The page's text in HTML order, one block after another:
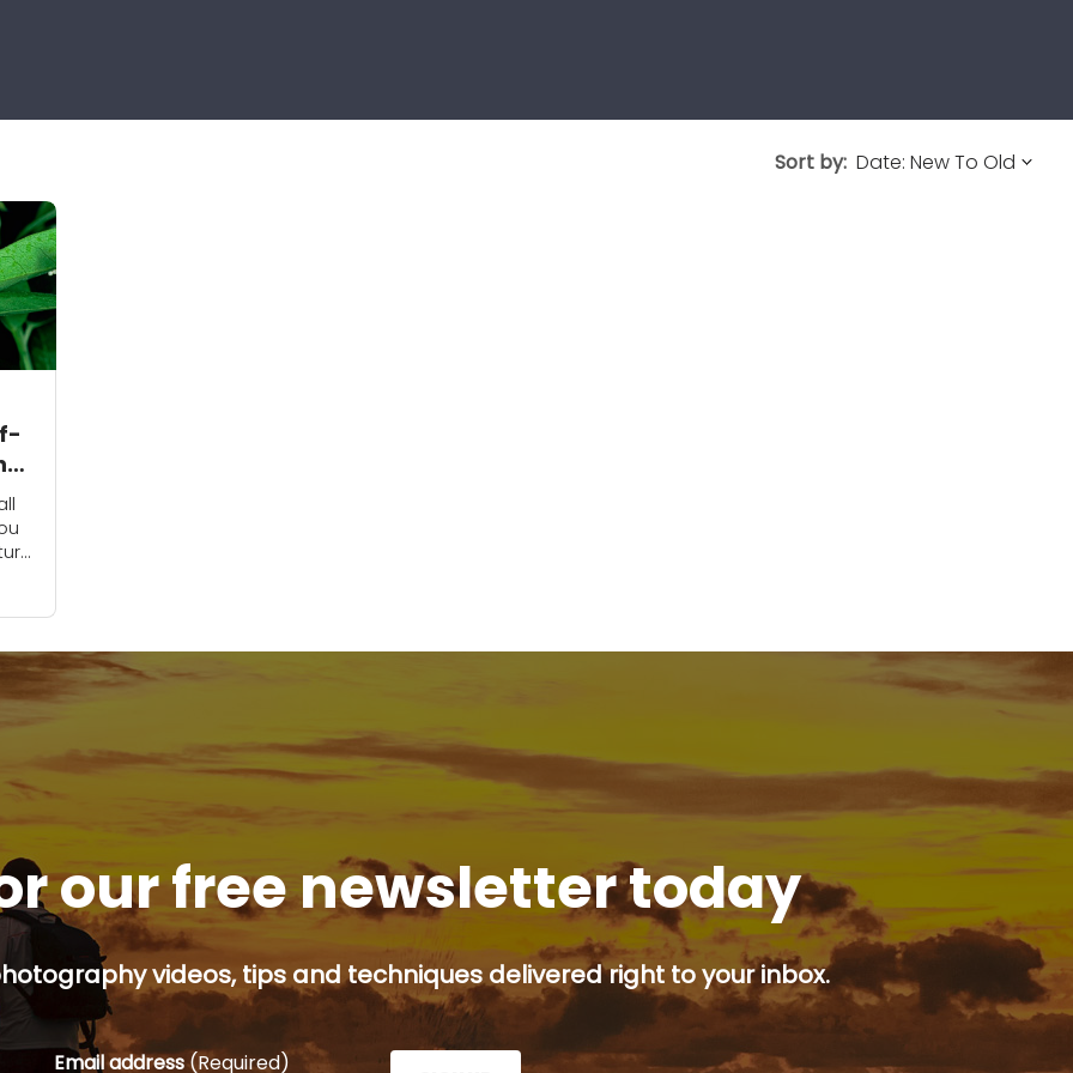
Sort by:
our free newsletter today
videos, tips and techniques delivered right to your inbox.
Email address(Required)